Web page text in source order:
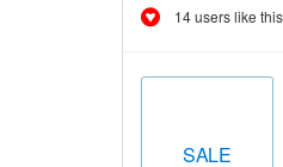
14 users like
SALE